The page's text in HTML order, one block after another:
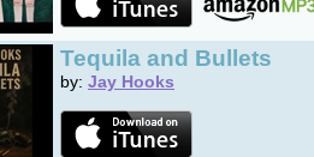
Tequila and Bullets
by: Jay Hooks